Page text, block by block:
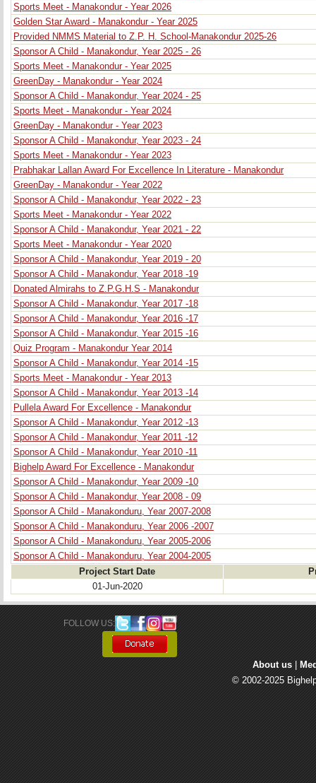
Sports Meet - Manakondur - Year 2026
Golden Star Award - Manakondur - Year 2025
Provided NMMS Material to Z.P. H. School-Manakondur 2025-26
Sponsor A Child - Manakondur, Year 2025 - 26
Sports Meet - Manakondur - Year 2025
GreenDay - Manakondur - Year 2024
Sponsor A Child - Manakondur, Year 2024 - 25
Sports Meet - Manakondur - Year 2024
GreenDay - Manakondur - Year 2023
Sponsor A Child - Manakondur, Year 2023 - 24
Sports Meet - Manakondur - Year 2023
Prabhakar Lallan Award For Excellence In Literature - Manakondur
GreenDay - Manakondur - Year 2022
Sponsor A Child - Manakondur, Year 2022 - 23
Sports Meet - Manakondur - Year 2022
Sponsor A Child - Manakondur, Year 2021 - 22
Sports Meet - Manakondur - Year 2020
Sponsor A Child - Manakondur, Year 2019 - 20
Sponsor A Child - Manakondur, Year 2018 -19
Donated Almirahs to Z.P.G.H.S - Manakondur
Sponsor A Child - Manakondur, Year 2017 -18
Sponsor A Child - Manakondur, Year 2016 -17
Sponsor A Child - Manakondur, Year 2015 -16
Quiz Program - Manakondur Year 2014
Sponsor A Child - Manakondur, Year 2014 -15
Sports Meet - Manakondur - Year 2013
Sponsor A Child - Manakondur, Year 2013 -14
Pullela Award For Excellence - Manakondur
Sponsor A Child - Manakondur, Year 2012 -13
Sponsor A Child - Manakondur, Year 2011 -12
Sponsor A Child - Manakondur, Year 2010 -11
Bighelp Award For Excellence - Manakondur
Sponsor A Child - Manakondur, Year 2009 -10
Sponsor A Child - Manakondur, Year 2008 - 09
Sponsor A Child - Manakonduru, Year 2007-2008
Sponsor A Child - Manakonduru, Year 2006 -2007
Sponsor A Child - Manakonduru, Year 2005-2006
Sponsor A Child - Manakonduru, Year 2004-2005
Project Start Date
01-Jun-2020
FOLLOW US:
About us
© 2002-2025